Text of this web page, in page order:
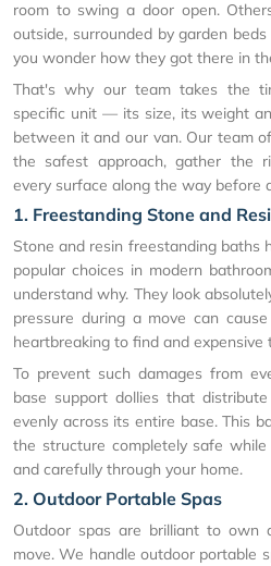
room to swing a door open.
outside, surrounded by garden
you wonder how they got there in
That's why our team takes the
specific unit — its size, its weight
between it and our van. Our team
the safest approach, gather the
every surface along the way before
1. Freestanding Stone and
Stone and resin freestanding baths
popular choices in modern
understand why. They look
pressure during a move can
heartbreaking to find and expensive
To prevent such damages from
base support dollies that
evenly across its entire base. This
the structure completely safe
and carefully through your home.
2. Outdoor Portable Spas
Outdoor spas are brilliant to own
move. We handle outdoor portable